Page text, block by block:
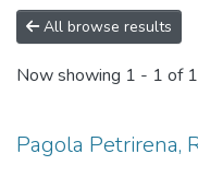
All of DSpace
All browse results
Now showing 1 - 1 of 1
Pagola Petrirena,